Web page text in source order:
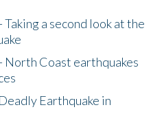
a second look at the
Coast earthquakes
Earthquake in